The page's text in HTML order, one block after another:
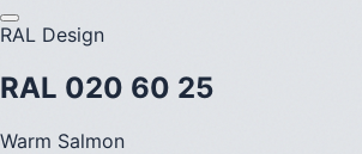
RAL Design
RAL 020 60 25
Warm Salmon